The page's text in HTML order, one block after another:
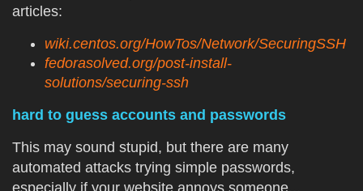
articles:
wiki.centos.org/HowTos/Network/SecuringSSH
fedorasolved.org/post-install-
solutions/securing-ssh
hard to guess accounts and passwords
This may sound stupid, but there are many
automated attacks trying simple passwords,
especially if your website annoys someone...